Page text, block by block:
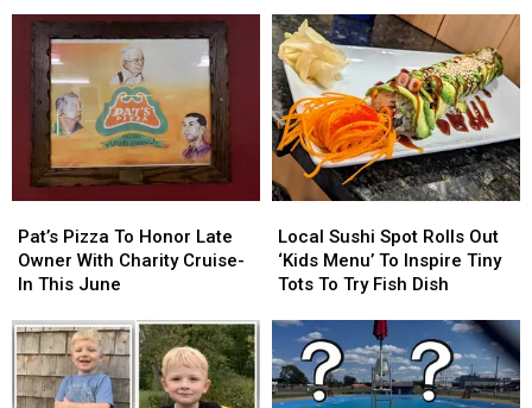
A
Jump!
And
Used
Right
On
the
Bennoch
Road
In
Orono!
A
Jump!
And
Used
Right
On
the
Bennoch
Road
In
Orono!
On
Mondays,
Temporarily,
To
Make
Upgrades
On
Mondays,
Temporarily,
To
Make
Upgrades
Pizza
To
Honor
Owner
With
Charity
Cruise-
Pat’s Pizza To Honor Late
Owner With Charity Cruise-
In This June
Pizza
To
Honor
Owner
With
Charity
Cruise-
Sushi
Spot
Rolls
‘Kids
Menu’
To
Inspire
Local Sushi Spot Rolls Out
‘Kids Menu’ To Inspire Tiny
Tots To Try Fish Dish
Sushi
Spot
Rolls
‘Kids
Menu’
To
Inspire